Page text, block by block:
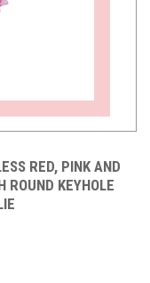
RED, PINK AND
ROUND KEYHOLE